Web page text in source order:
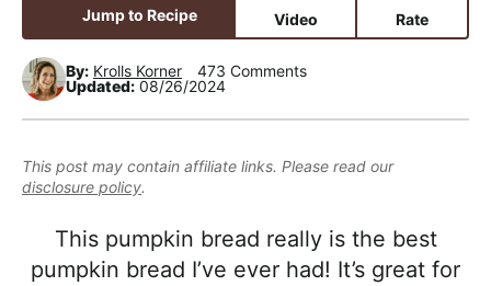
r
y
n
v
i
o
n
t
n
t
r
y
s
d
e
e
,
R
e
a
l
Jump to Recipe Video Rate
By: Krolls Korner
473 Comments
Updated: 08/26/2024
This post may contain affiliate links. Please read our
disclosure policy.
This pumpkin bread really is the best
pumpkin bread I’ve ever had! It’s great for